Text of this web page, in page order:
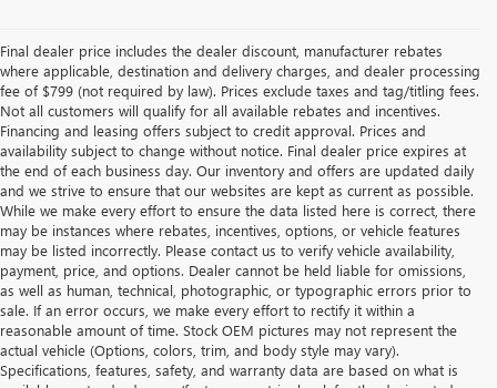
Final dealer price includes the dealer discount, manufacturer rebates
where applicable, destination and delivery charges, and dealer processing
fee of $799 (not required by law). Prices exclude taxes and tag/titling fees.
Not all customers will qualify for all available rebates and incentives.
Financing and leasing offers subject to credit approval. Prices and
availability subject to change without notice. Final dealer price expires at
the end of each business day. Our inventory and offers are updated daily
and we strive to ensure that our websites are kept as current as possible.
While we make every effort to ensure the data listed here is correct, there
may be instances where rebates, incentives, options, or vehicle features
may be listed incorrectly. Please contact us to verify vehicle availability,
payment, price, and options. Dealer cannot be held liable for omissions,
as well as human, technical, photographic, or typographic errors prior to
sale. If an error occurs, we make every effort to rectify it within a
reasonable amount of time. Stock OEM pictures may not represent the
actual vehicle (Options, colors, trim, and body style may vary).
Specifications, features, safety, and warranty data are based on what is